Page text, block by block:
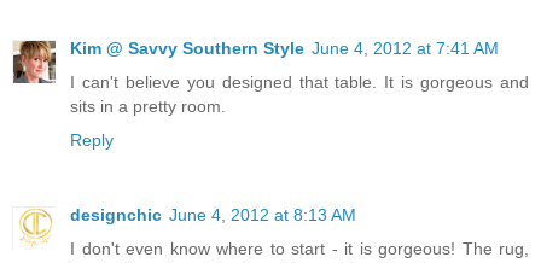
Kim @ Savvy Southern Style June 4, 2012 at 7:41 AM
I can't believe you designed that table. It is gorgeous and
sits in a pretty room.
Reply
designchic June 4, 2012 at 8:13 AM
I don't even know where to start - it is gorgeous! The rug,